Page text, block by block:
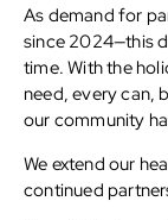
As demand for
since 2024—this
time. With the
need, every can,
our community
We extend our
continued